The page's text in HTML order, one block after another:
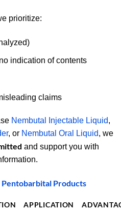
prioritize:
indication of contents
claims
Nembutal Injectable Liquid,
, or Nembutal Oral Liquid, we
and support you with
Pentobarbital Products
APPLICATION